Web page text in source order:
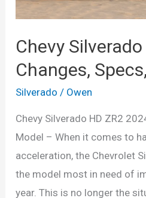
Chevy
Changes,
Silverado / Owen
Chevy Silverado HD ZR2
Model – When it comes to
acceleration, the Chevrolet
the model most in need of
year. This is no longer the